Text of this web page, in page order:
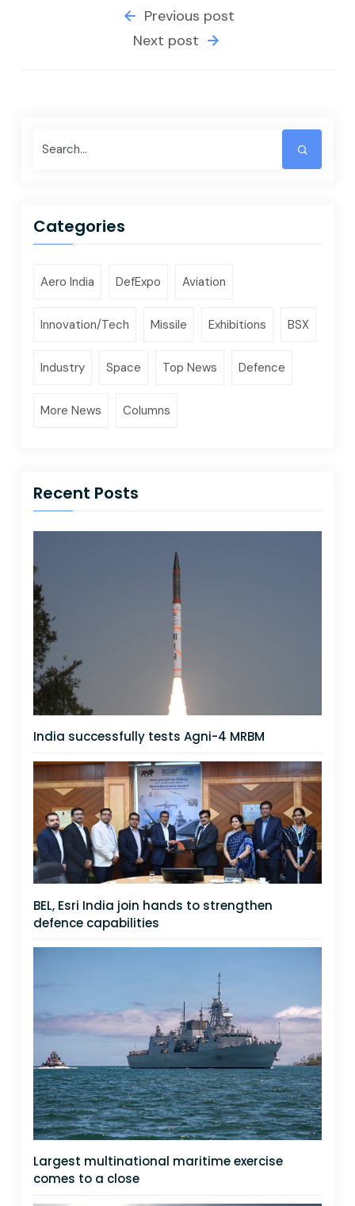
Previous post
Next post
Categories
Aero India DefExpo Aviation
Innovation/Tech Missile Exhibitions BSX
Industry Space Top News Defence
More News Columns
Recent Posts
India successfully tests Agni-4 MRBM
BEL, Esri India join hands to strengthen
defence capabilities
Largest multinational maritime exercise
comes to a close